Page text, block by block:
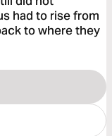
had to rise from
to where they